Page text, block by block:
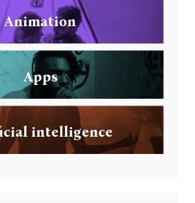
Animation
Apps
intelligence